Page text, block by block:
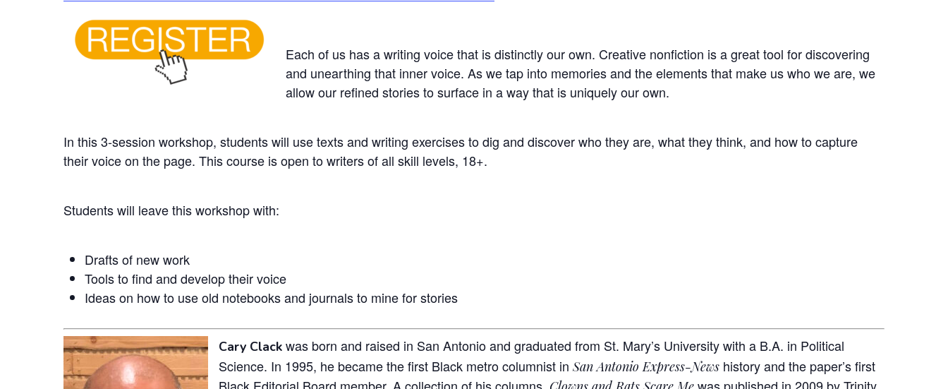
Each of us has a writing voice that is distinctly our own. Creative nonfiction is a great tool for discovering
and unearthing that inner voice. As we tap into memories and the elements that make us who we are, we
allow our refined stories to surface in a way that is uniquely our own.
In this 3-session workshop, students will use texts and writing exercises to dig and discover who they are, what they think, and how to capture
their voice on the page. This course is open to writers of all skill levels, 18+.
Students will leave this workshop with:
Drafts of new work
Tools to find and develop their voice
Ideas on how to use old notebooks and journals to mine for stories
Cary Clack was born and raised in San Antonio and graduated from St. Mary’s University with a B.A. in Political
Science. In 1995, he became the first Black metro columnist in San Antonio Express-News history and the paper’s first